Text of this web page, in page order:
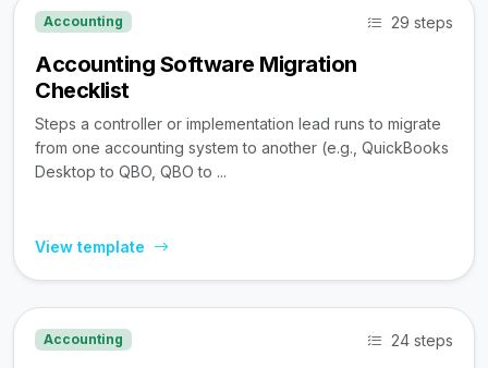
Accounting 29 steps
Accounting Software Migration
Checklist
Steps a controller or implementation lead runs to migrate
from one accounting system to another (e.g., QuickBooks
Desktop to QBO, QBO to ...
View template
Accounting 24 steps